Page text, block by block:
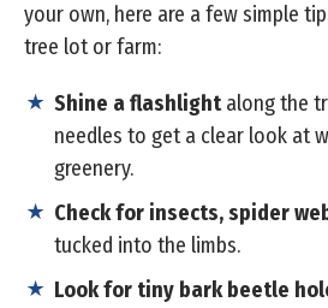
your own, here are a few simple
tree lot or farm:
Shine a flashlightalong the
needles to get a clear look at
greenery.
Check for insects, spider
tucked into the limbs.
Look for tiny bark beetle